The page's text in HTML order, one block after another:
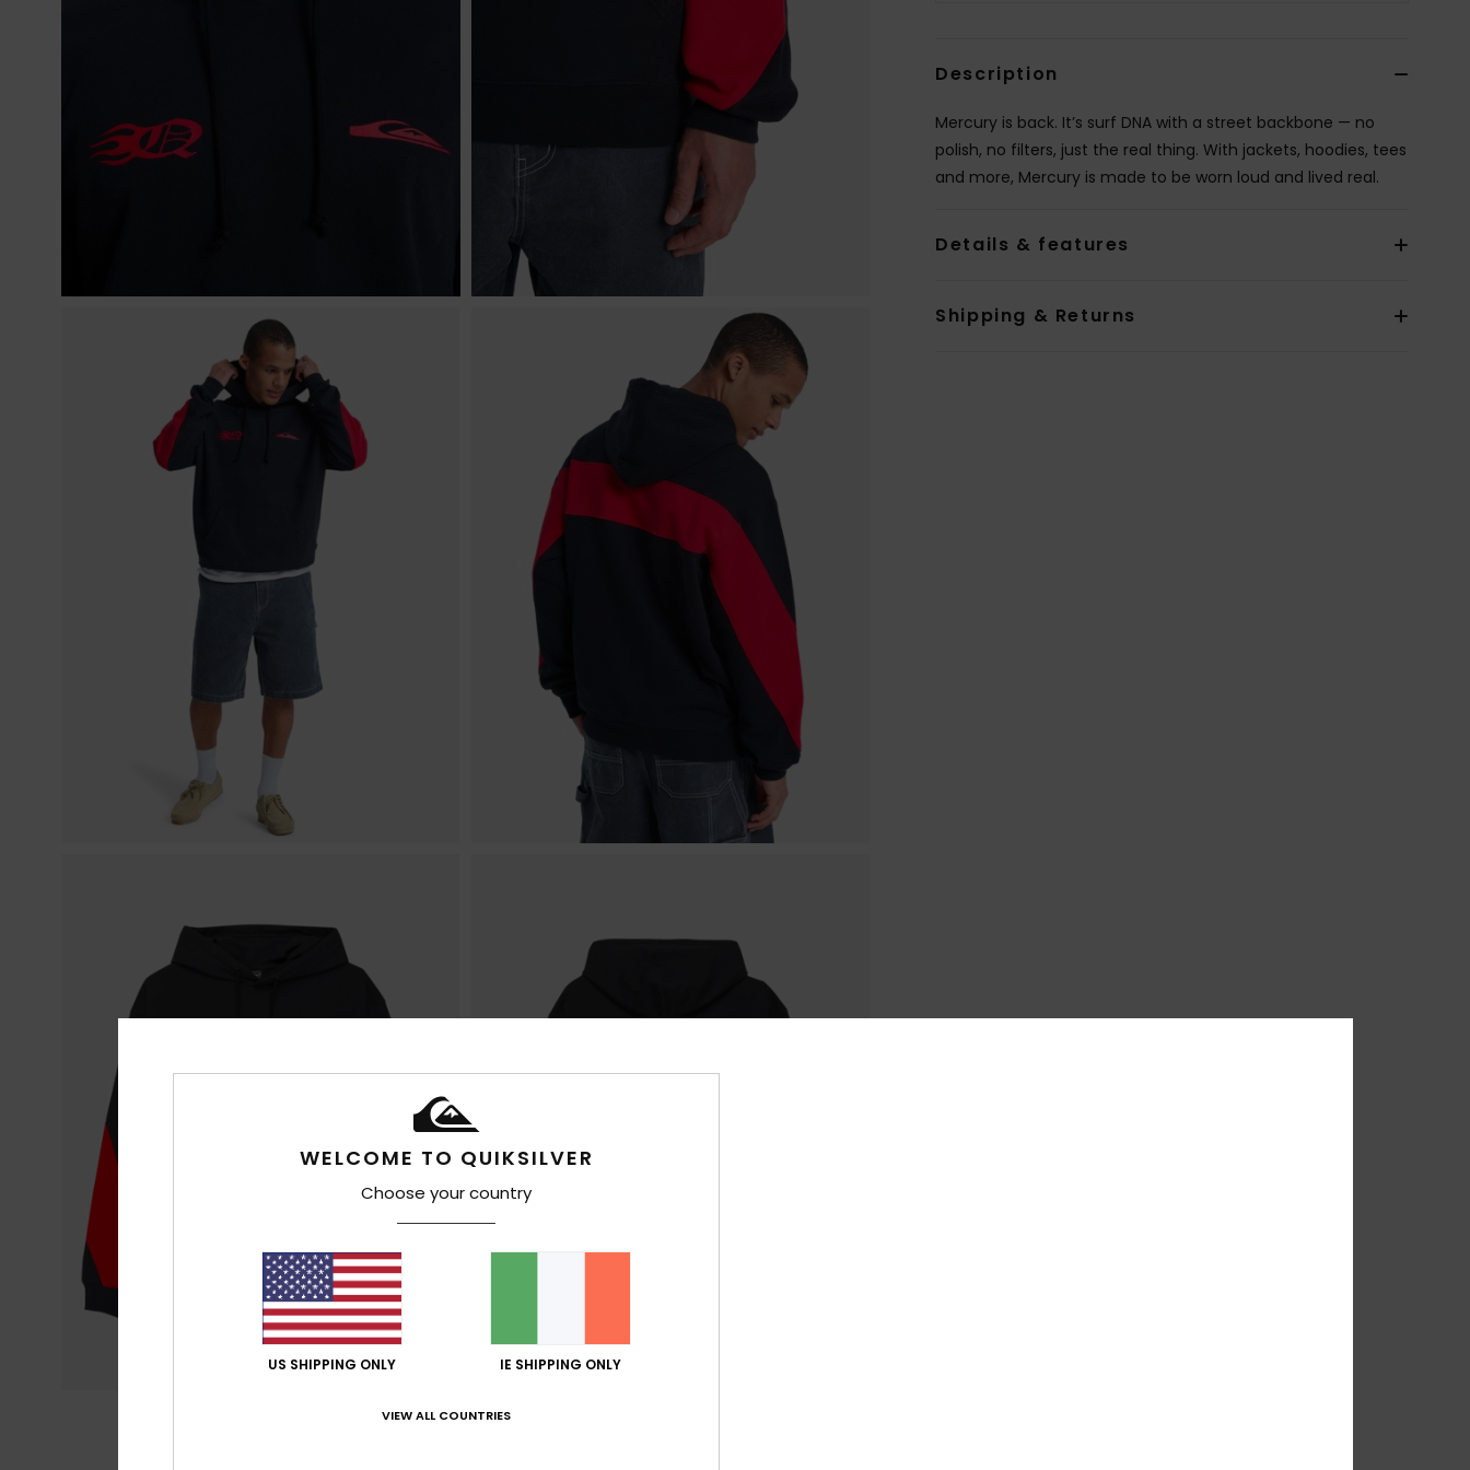
Description
Mercury is back. It’s surf DNA with a street backbone — no
polish, no filters, just the real thing. With jackets, hoodies, tees
and more, Mercury is made to be worn loud and lived real.
Details & features
Shipping & Returns
WELCOME TO QUIKSILVER
Choose your country
US SHIPPING ONLY IE SHIPPING ONLY
VIEW ALL COUNTRIES